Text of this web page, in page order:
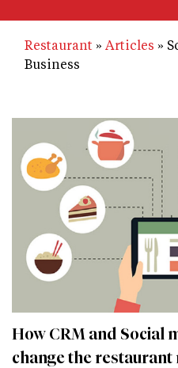
Restaurant Articles
Business
How CRM and Social
change the restaurant